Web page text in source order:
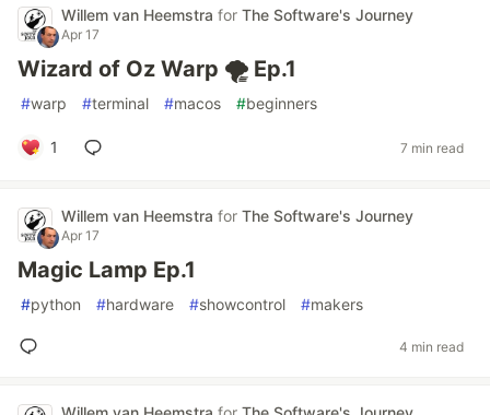
Willem van Heemstra for The Software's Journey
Apr 17
Wizard of Oz Warp 🌪️ Ep.1
#warp #terminal #macos #beginners
1 7 min read
Willem van Heemstra for The Software's Journey
Apr 17
Magic Lamp Ep.1
#python #hardware #showcontrol #makers
4 min read